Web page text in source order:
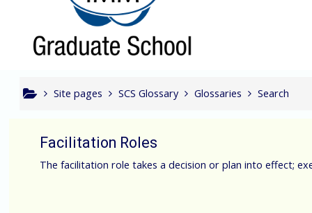
Site pages SCS Glossary Glossaries Search
Facilitation Roles
The facilitation role takes a decision or plan into effect;